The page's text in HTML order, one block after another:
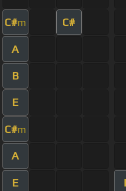
C#m C#
A
B
E
C#m
A
E